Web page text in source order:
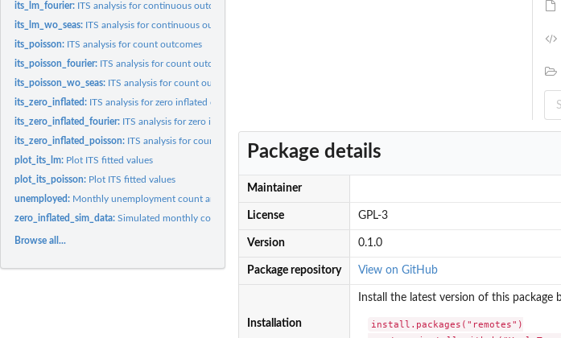
its_lm_fourier: ITS analysis for continuous outcomes with seasonal...
its_lm_wo_seas: ITS analysis for continuous outcomes with no seasonality...
its_poisson: ITS analysis for count outcomes
its_poisson_fourier: ITS analysis for count outcomes with seasonal adjustment via...
its_poisson_wo_seas: ITS analysis for count outcomes with no seasonality...
its_zero_inflated: ITS analysis for zero inflated count outcomes with no...
its_zero_inflated_fourier: ITS analysis for zero inflated count outcomes with seasonal...
its_zero_inflated_poisson: ITS analysis for count outcomes with excess zeros
plot_its_lm: Plot ITS fitted values
plot_its_poisson: Plot ITS fitted values
unemployed: Monthly unemployment count and percent in Israel between...
zero_inflated_sim_data:Simulated monthly count data with excess zeros between...
Browse all...
Package details
Maintainer
License GPL-3
Version 0.1.0
Package repository View on GitHub
Installation
Install the latest version of this package
install.packages("remotes")